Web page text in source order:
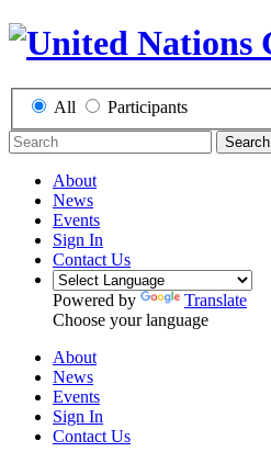
All Participants
Search
About
News
Events
Sign In
Contact Us
Powered by
Translate
Choose your language
About
News
Events
Sign In
Contact Us